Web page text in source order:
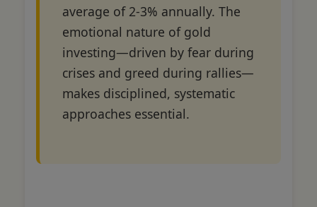
average of 2-3% annually. The
emotional nature of gold
investing—driven by fear during
crises and greed during rallies—
makes disciplined, systematic
approaches essential.